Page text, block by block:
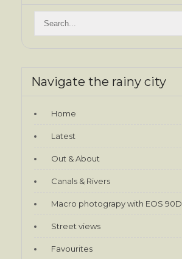
Navigate the rainy city
Home
Latest
Out & About
Canals & Rivers
Macro photograpy with EOS 90D
Street views
Favourites